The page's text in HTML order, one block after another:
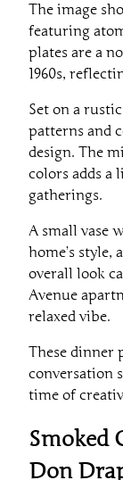
The image
featuring
plates are a
1960s,
Set on a
patterns and
design. The
colors adds a
gatherings.
A small vase
home’s style,
overall look
Avenue
relaxed vibe.
These dinner
conversation
time of
Smoked
Don